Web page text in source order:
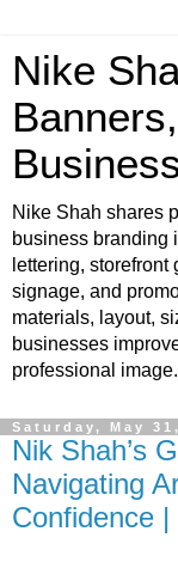
Nike
Nike Shah shares
business branding
lettering,
signage, and
materials, layout,
businesses
professional image.
Saturday, May
Nik Shah’s
Navigating
Confidence